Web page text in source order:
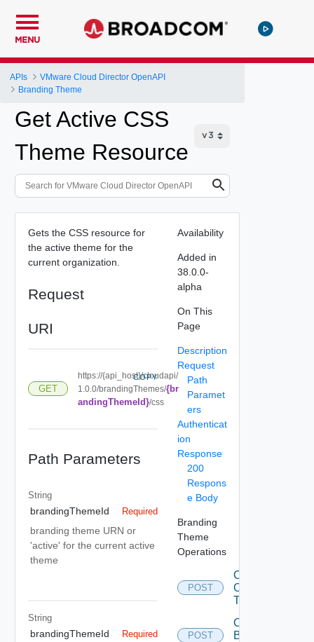
MENU
APIs
VMware Cloud Director OpenAPI
Branding Theme
Get Active CSS
Theme Resource
Gets the CSS resource for
the active theme for the
current organization.
Request
URI
GET
https://{api_host}/cloudapi/
1.0.0/brandingThemes/{br
andingThemeId}/css
COPY
Path Parameters
String
brandingThemeId Required
branding theme URN or
'active' for the current active
theme
String
brandingThemeId Required
Availability
Added in
38.0.0-
alpha
On This
Page
Description
Request
Path
Paramet
ers
Authenticat
ion
Response
200
Respons
e Body
Branding
Theme
Operations
POST
Convert
Old
Themes
POST
Create
Branding